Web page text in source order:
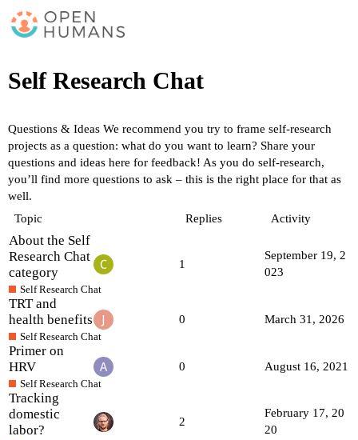
Self Research Chat
Questions & Ideas We recommend you try to frame self-research
projects as a question: what do you want to learn? Share your
questions and ideas here for feedback! As you do self-research,
you’ll find more questions to ask – this is the right place for that as
well.
Topic
Replies Activity
About the Self
Research Chat
category
Self Research Chat
1
September 19, 2
023
TRT and
health benefits
Self Research Chat
0 March 31, 2026
Primer on
HRV
Self Research Chat
0 August 16, 2021
Tracking
domestic
labor?
2
February 17, 20
20